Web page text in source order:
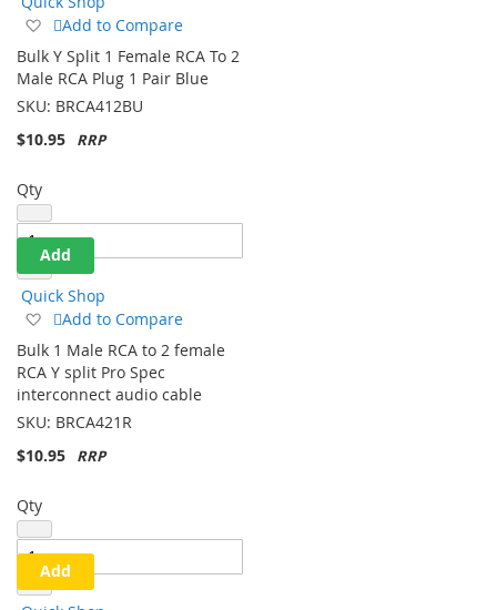
Quick Shop
Add
to
Wish
List
Add to Compare
Bulk Y Split 1 Female RCA To 2
Male RCA Plug 1 Pair Blue
SKU: BRCA412BU
$10.95
Qty
Add
Quick Shop
Add
to
Wish
List
Add to Compare
Bulk 1 Male RCA to 2 female
RCA Y split Pro Spec
interconnect audio cable
SKU: BRCA421R
$10.95
Qty
Add